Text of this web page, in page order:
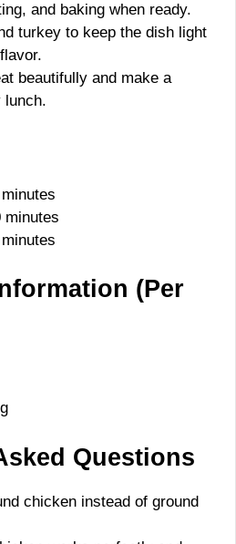
and baking when ready.
turkey to keep the dish light
beautifully and make a
lunch.
minutes
(Per
Questions
chicken instead of ground